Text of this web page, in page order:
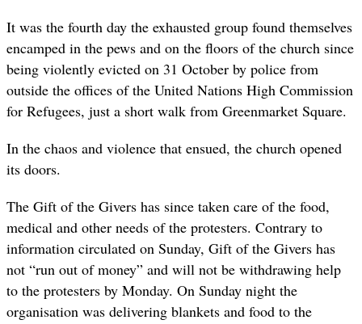
It was the fourth day the exhausted group found themselves
encamped in the pews and on the floors of the church since
being violently evicted on 31 October by police from
outside the offices of the United Nations High Commission
for Refugees, just a short walk from Greenmarket Square.
In the chaos and violence that ensued, the church opened
its doors.
The Gift of the Givers has since taken care of the food,
medical and other needs of the protesters. Contrary to
information circulated on Sunday, Gift of the Givers has
not “run out of money” and will not be withdrawing help
to the protesters by Monday. On Sunday night the
organisation was delivering blankets and food to the